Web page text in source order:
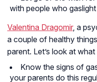
with people who
Valentina Dragomir, a
a couple of healthy
parent. Let’s look at
Know the signs of
your parents do this